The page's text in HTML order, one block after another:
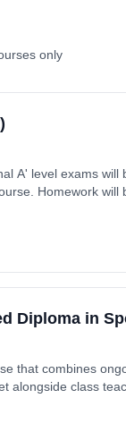
only
2 Years, full-time
Diploma in
ongoing course
is equival... Learning method: Classroom